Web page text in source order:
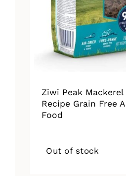
Ziwi Peak Mackerel
Recipe Grain Free
Food
Out of stock